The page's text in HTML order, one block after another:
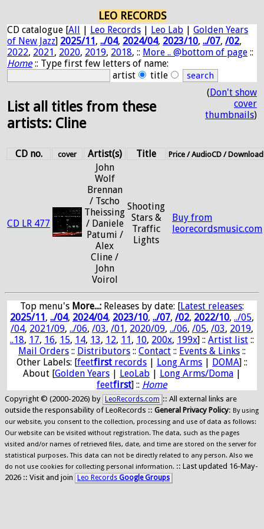
LEO RECORDS
CD catalogue [All | Leo Records | Leo Lab | Golden Years
of New Jazz] 2025/11, ../04, 2024/04, 2023/10, ../07, /02,
2022, 2021, 2020, 2019, 2018, :: More .. @bottom of page ::
Home:: Type first few letters of name:
artist
title
List all titles from these
artists: Cline
(Don't show
cover
thumbnails)
CD no. cover Artist(s) Title Price / AudioCD / Download
CD LR 477
John
Wolf
Brennan
/ Tscho
Theissing
/ Daniele
Patumi /
Alex
Cline /
John
Voirol
Shooting
Stars &
Traffic
Lights
Buy from
leorecordsmusic.com
Top menu's More...: Releases by date: [Latest releases:
2025/11, ../04, 2024/04, 2023/10, ../07, /02, 2022/10, ../05,
/04, 2021/09, ../06, /03, /01, 2020/09, ../06, /05, /03, 2019,
..18, 17, 16, 15, 14, 13, 12, 11, 10, 200x, 199x] :: Artist list ::
Mail Orders :: Distributors :: Contact :: Events & Links ::
Other Labels: [feetfirst records | Long Arms | DOMA] ::
About [Golden Years | LeoLab | Long Arms/Doma |
feetfirst] :: Home
Copyright © (2000-2026) by LeoRecords.com :: All external links are
outside the responsability of LeoRecords :: General Privacy Policy: By using
our website, you consent to the collection, processing and use of data as follows:
Our website can be visited without registration. The data, such as the pages
visited and/or names of retrieved files, date, and time are stored on the server for
statistical purposes. This data can not be directly related to any person. Also we
do not use cookies for collecting personal information. :: Last updated 16-May-
2026 :: Visit and join
Leo Records Google Groups